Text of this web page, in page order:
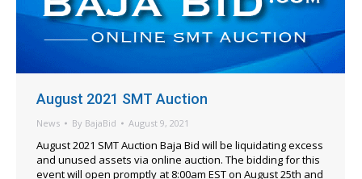
August 2021 SMT Auction
News By BajaBid August 9, 2021
August 2021 SMT Auction Baja Bid will be liquidating excess
and unused assets via online auction. The bidding for this
event will open promptly at 8:00am EST on August 25th and